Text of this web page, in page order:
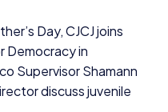
Day,CJCJjoins
Democracy in
Supervisor Shamann
discuss juvenile